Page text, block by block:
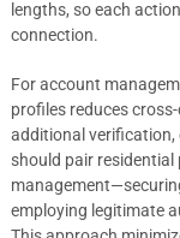
lengths, so each
connection.
For account
profiles reduces
additional
should pair
employing legitimate